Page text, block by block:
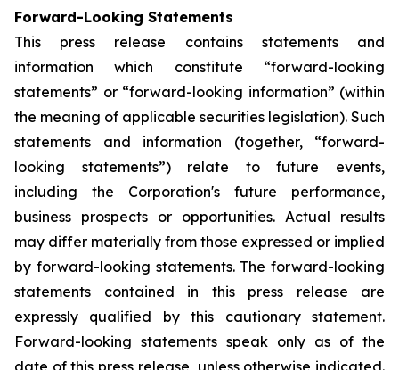
Forward-Looking Statements
This press release contains statements and
information which constitute “forward-looking
statements” or “forward-looking information” (within
the meaning of applicable securities legislation). Such
statements and information (together, “forward-
looking statements”) relate to future events,
including the Corporation's future performance,
business prospects or opportunities. Actual results
may differ materially from those expressed or implied
by forward-looking statements. The forward-looking
statements contained in this press release are
expressly qualified by this cautionary statement.
Forward-looking statements speak only as of the
date of this press release, unless otherwise indicated.